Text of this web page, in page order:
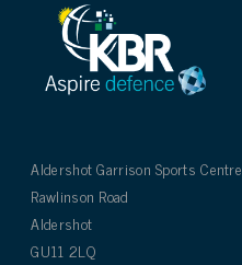
Aldershot Garrison Sports Centre
Rawlinson Road
Aldershot
GU11 2LQ